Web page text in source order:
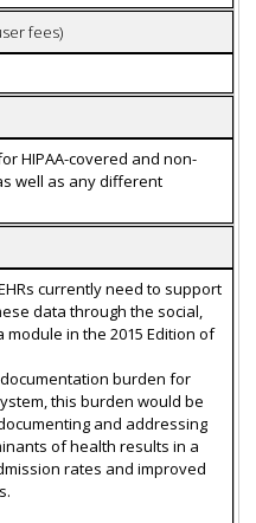
fees)
HIPAA-covered and non-
well as any different
currently need to support
data through the social,
in the 2015 Edition of
burden for
this burden would be
and addressing
of health results in a
rates and improved